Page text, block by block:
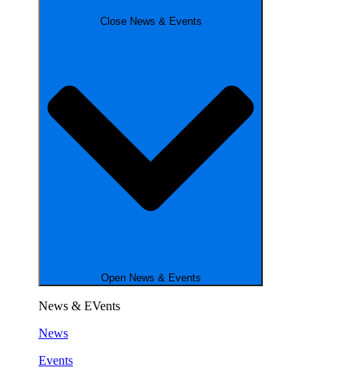
Close News & Events
Open News & Events
News & EVents
News
Events